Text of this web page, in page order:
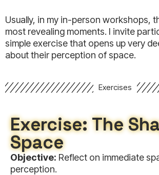
Usually, in my in-person workshops,
most revealing moments. I invite
simple exercise that opens up very
about their perception of space.
Exercises
Exercise: The
Space
Objective: Reflect on immediate
perception.